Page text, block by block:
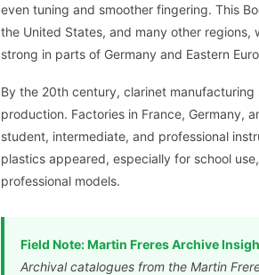
even tuning and smoother fingering. This
the United States, and many other regions,
strong in parts of Germany and Eastern
By the 20th century, clarinet
production. Factories in France, Germany,
student, intermediate, and professional
plastics appeared, especially for school
professional models.
Field Note: Martin Freres Archive
Archival catalogues from the Martin